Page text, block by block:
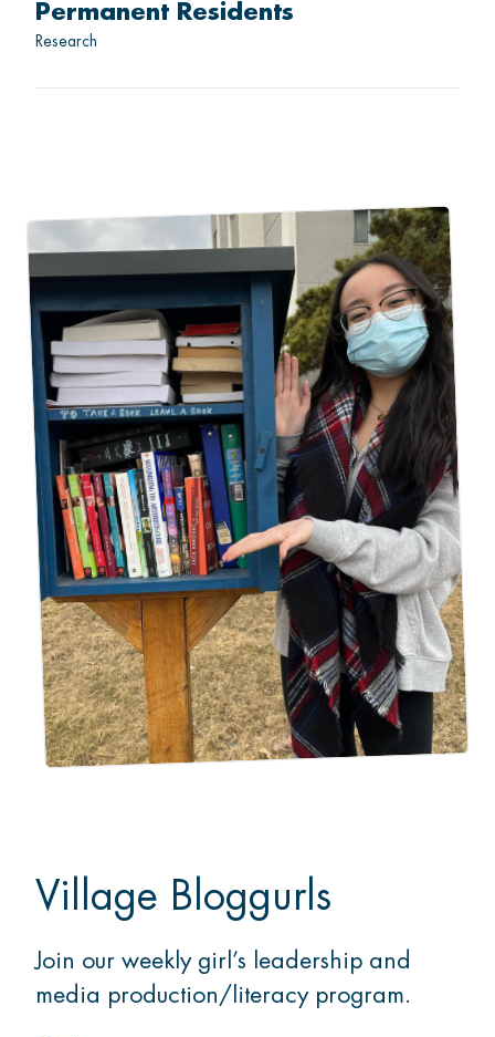
Permanent Residents
Research
Village Bloggurls
Join our weekly girl’s leadership and
media production/literacy program.